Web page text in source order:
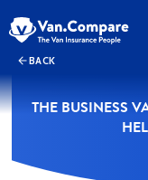
BACK
THE BUSINESS